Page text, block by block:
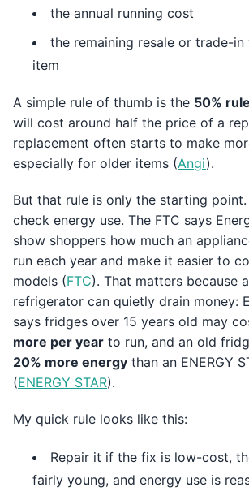
the annual running cost
the remaining resale or trade-
item
A simple rule of thumb is the 50% rule
will cost around half the price of a
replacement often starts to make
especially for older items (Angi).
But that rule is only the starting point.
check energy use. The FTC says
show shoppers how much an
run each year and make it easier to
models (FTC). That matters because
refrigerator can quietly drain money:
says fridges over 15 years old may
more per year to run, and an old
20% more energy than an ENERGY
(ENERGY STAR).
My quick rule looks like this:
Repair it if the fix is low-cost,
fairly young, and energy use is